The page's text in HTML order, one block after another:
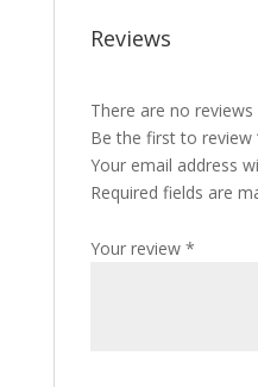
Reviews
There are no reviews
Be the first to review
Your email address
Required fields are
Your review *